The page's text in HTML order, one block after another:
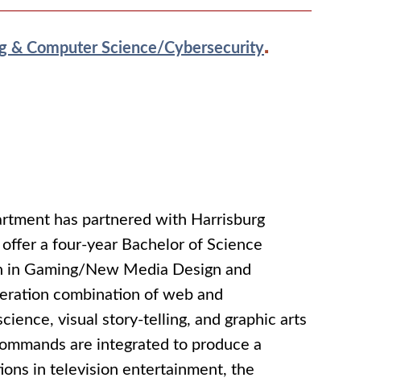
& Computer Science/Cybersecurity.
has partnered with Harrisburg
a four-year Bachelor of Science
Gaming/New Media Design and
combination of web and
visual story-telling, and graphic arts
are integrated to produce a
in television entertainment, the